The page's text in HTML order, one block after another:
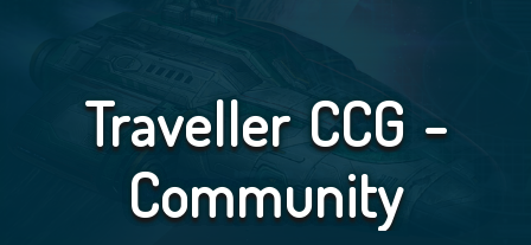
Traveller CCG -
Community